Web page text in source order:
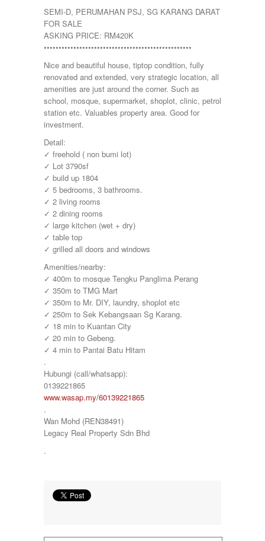
SEMI-D, PERUMAHAN PSJ, SG KARANG DARAT
FOR SALE
ASKING PRICE: RM420K
••••••••••••••••••••••••••••••••••••••••••••••••••
Nice and beautiful house, tiptop condition, fully
renovated and extended, very strategic location, all
amenities are just around the corner. Such as
school, mosque, supermarket, shoplot, clinic, petrol
station etc. Valuables property area. Good for
investment.
Detail:
✓ freehold ( non bumi lot)
✓ Lot 3790sf
✓ build up 1804
✓ 5 bedrooms, 3 bathrooms.
✓ 2 living rooms
✓ 2 dining rooms
✓ large kitchen (wet + dry)
✓ table top
✓ grilled all doors and windows
Amenities/nearby:
✓ 400m to mosque Tengku Panglima Perang
✓ 350m to TMG Mart
✓ 350m to Mr. DIY, laundry, shoplot etc
✓ 250m to Sek Kebangsaan Sg Karang.
✓ 18 min to Kuantan City
✓ 20 min to Gebeng.
✓ 4 min to Pantai Batu Hitam
.
Hubungi (call/whatsapp):
0139221865
www.wasap.my/60139221865
.
Wan Mohd (REN38491)
Legacy Real Property Sdn Bhd
.